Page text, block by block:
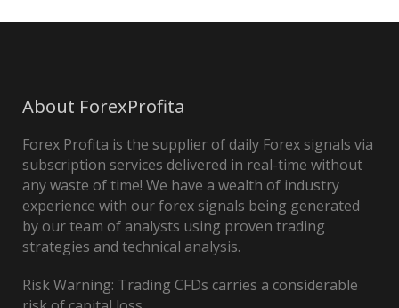
About ForexProfita
Forex Profita is the supplier of daily Forex signals via
subscription services delivered in real-time without
any waste of time! We have a wealth of industry
experience with our forex signals being generated
by our team of analysts using proven trading
strategies and technical analysis.
Risk Warning: Trading CFDs carries a considerable